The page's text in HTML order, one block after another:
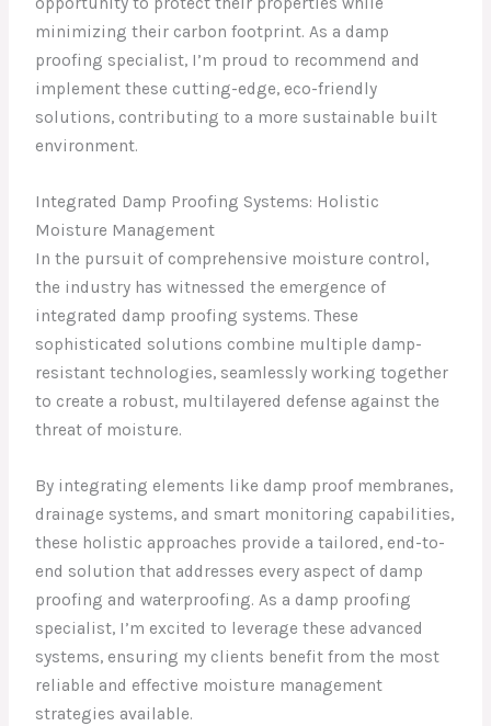
minimizing their carbon footprint. As a damp
proofing specialist, I’m proud to recommend and
implement these cutting-edge, eco-friendly
solutions, contributing to a more sustainable built
environment.
Integrated Damp Proofing Systems: Holistic
Moisture Management
In the pursuit of comprehensive moisture control,
the industry has witnessed the emergence of
integrated damp proofing systems. These
sophisticated solutions combine multiple damp-
resistant technologies, seamlessly working together
to create a robust, multilayered defense against the
threat of moisture.
By integrating elements like damp proof membranes,
drainage systems, and smart monitoring capabilities,
these holistic approaches provide a tailored, end-to-
end solution that addresses every aspect of damp
proofing and waterproofing. As a damp proofing
specialist, I’m excited to leverage these advanced
systems, ensuring my clients benefit from the most
reliable and effective moisture management
strategies available.